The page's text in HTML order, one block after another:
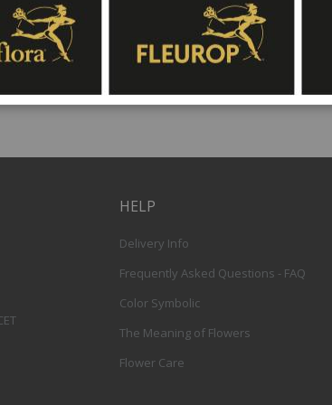
HELP
Delivery Info
Frequently Asked Questions - FAQ
Color Symbolic
The Meaning of Flowers
Flower Care